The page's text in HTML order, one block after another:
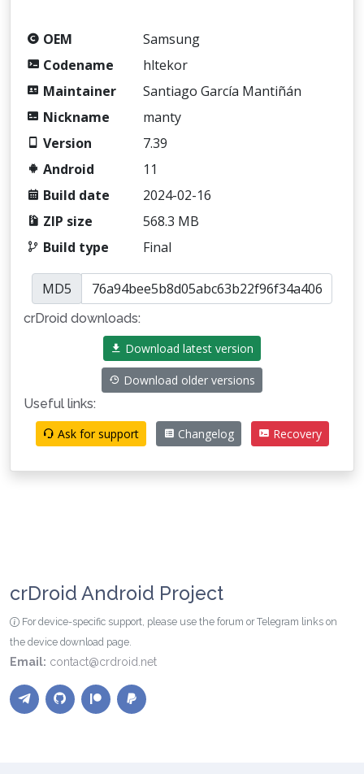
OEM
Samsung
Codename
hltekor
Maintainer
Santiago García Mantiñán
Nickname
manty
Version
7.39
Android
11
Build date
2024-02-16
ZIP size
568.3 MB
Build type
Final
MD5
crDroid downloads:
Download latest version
Download older versions
Useful links:
Ask for support
Changelog Recovery
crDroid Android Project
For device-specific support, please use the forum or Telegram links on
the device download page.
Email: contact@crdroid.net